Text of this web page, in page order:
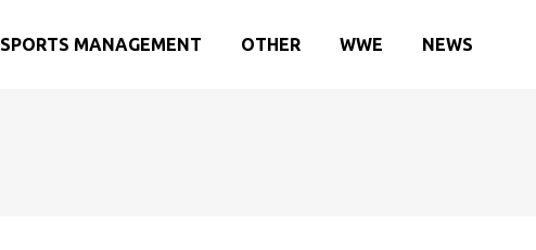
SPORTS MANAGEMENT OTHER WWE NEWS